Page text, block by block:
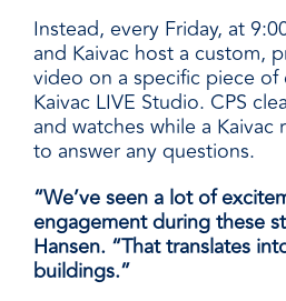
Instead, every Friday, at
and Kaivac host a custom,
video on a specific piece
Kaivac LIVE Studio. CPS
and watches while a
to answer any questions.
“We’ve seen a lot of
engagement during these
Hansen. “That translates
buildings.”